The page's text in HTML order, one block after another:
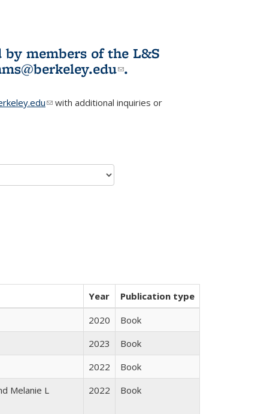
members of the L&S
(link sends e-
.
(link sends e-mail)
with additional inquiries or
Year
Publication type
2020
Book
2023
Book
2022
Book
Melanie L
2022 Book